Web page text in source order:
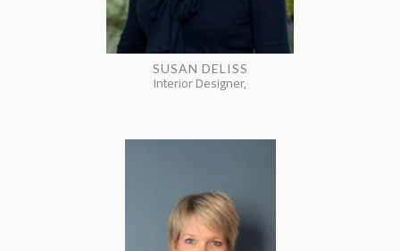
SUSAN DELISS
Interior Designer,